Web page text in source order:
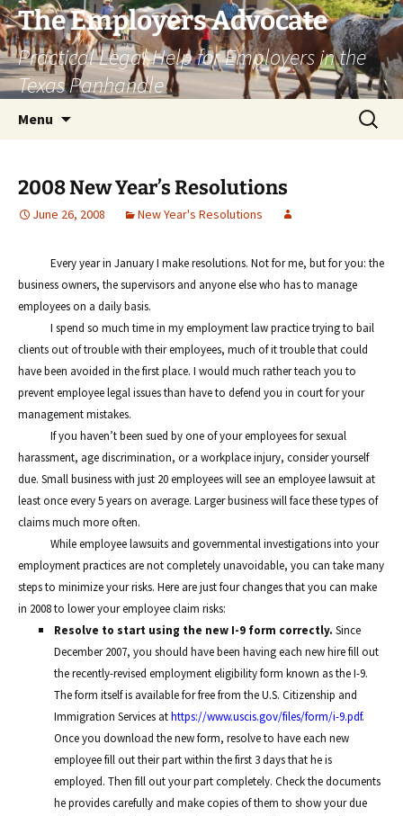
Skip
to
content
The Employers Advocate
Practical Legal Help for Employers in the
Texas Panhandle
Menu
Search
for:
2008 New Year’s Resolutions
June 26, 2008 New Year's Resolutions
Every year in January I make resolutions. Not for me, but for you: the
business owners, the supervisors and anyone else who has to manage
employees on a daily basis.
I spend so much time in my employment law practice trying to bail
clients out of trouble with their employees, much of it trouble that could
have been avoided in the first place. I would much rather teach you to
prevent employee legal issues than have to defend you in court for your
management mistakes.
If you haven’t been sued by one of your employees for sexual
harassment, age discrimination, or a workplace injury, consider yourself
due. Small business with just 20 employees will see an employee lawsuit at
least once every 5 years on average. Larger business will face these types of
claims much more often.
While employee lawsuits and governmental investigations into your
employment practices are not completely unavoidable, you can take many
steps to minimize your risks. Here are just four changes that you can make
in 2008 to lower your employee claim risks:
Resolve to start using the new I-9 form correctly. Since
December 2007, you should have been having each new hire fill out
the recently-revised employment eligibility form known as the I-9.
The form itself is available for free from the U.S. Citizenship and
Immigration Services athttps://www.uscis.gov/files/form/i-9.pdf.
Once you download the new form, resolve to have each new
employee fill out their part within the first 3 days that he is
employed. Then fill out your part completely. Check the documents
he provides carefully and make copies of them to show your due